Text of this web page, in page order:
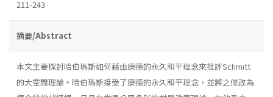
211-243
摘要/Abstract
本文主要探討哈伯瑪斯如何藉由康德的永久和平理念來批評Schmitt
的大空間理論。哈伯瑪斯接受了康德的永久和平理念，並將之修改為